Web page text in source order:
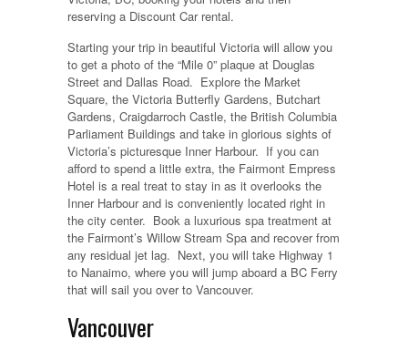
reserving a Discount Car rental.
Starting your trip in beautiful Victoria will allow you
to get a photo of the “Mile 0” plaque at Douglas
Street and Dallas Road. Explore the Market
Square, the Victoria Butterfly Gardens, Butchart
Gardens, Craigdarroch Castle, the British Columbia
Parliament Buildings and take in glorious sights of
Victoria’s picturesque Inner Harbour. If you can
afford to spend a little extra, the Fairmont Empress
Hotel is a real treat to stay in as it overlooks the
Inner Harbour and is conveniently located right in
the city center. Book a luxurious spa treatment at
the Fairmont’s Willow Stream Spa and recover from
any residual jet lag. Next, you will take Highway 1
to Nanaimo, where you will jump aboard a BC Ferry
that will sail you over to Vancouver.
Vancouver